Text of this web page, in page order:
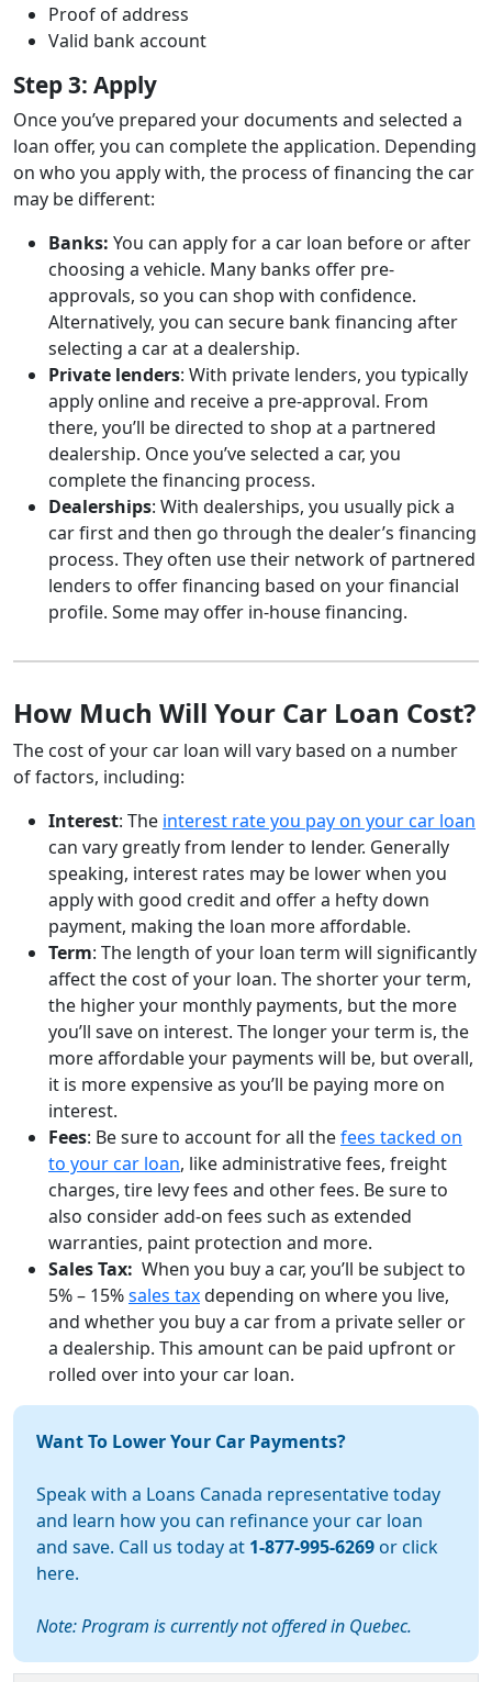
Proof of address
Valid bank account
Step 3: Apply
Once you’ve prepared your documents and selected a
loan offer, you can complete the application. Depending
on who you apply with, the process of financing the car
may be different:
Banks: You can apply for a car loan before or after
choosing a vehicle. Many banks offer pre-
approvals, so you can shop with confidence.
Alternatively, you can secure bank financing after
selecting a car at a dealership.
Private lenders: With private lenders, you typically
apply online and receive a pre-approval. From
there, you’ll be directed to shop at a partnered
dealership. Once you’ve selected a car, you
complete the financing process.
Dealerships: With dealerships, you usually pick a
car first and then go through the dealer’s financing
process. They often use their network of partnered
lenders to offer financing based on your financial
profile. Some may offer in-house financing.
How Much Will Your Car Loan Cost?
The cost of your car loan will vary based on a number
of factors, including:
Interest: The interest rate you pay on your car loan
can vary greatly from lender to lender. Generally
speaking, interest rates may be lower when you
apply with good credit and offer a hefty down
payment, making the loan more affordable.
Term: The length of your loan term will significantly
affect the cost of your loan. The shorter your term,
the higher your monthly payments, but the more
you’ll save on interest. The longer your term is, the
more affordable your payments will be, but overall,
it is more expensive as you’ll be paying more on
interest.
Fees: Be sure to account for all thefees tacked on
to your car loan, like administrative fees, freight
charges, tire levy fees and other fees. Be sure to
also consider add-on fees such as extended
warranties, paint protection and more.
Sales Tax: When you buy a car, you’ll be subject to
5% – 15%sales taxdepending on where you live,
and whether you buy a car from a private seller or
a dealership. This amount can be paid upfront or
rolled over into your car loan.
Want To Lower Your Car Payments?
Speak with a Loans Canada representative today
and learn how you can refinance your car loan
and save. Call us today at 1-877-995-6269 or click
here.
Note: Program is currently not offered in Quebec.